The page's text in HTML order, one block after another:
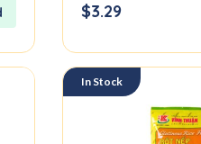
of
5
$3.29
In Stock